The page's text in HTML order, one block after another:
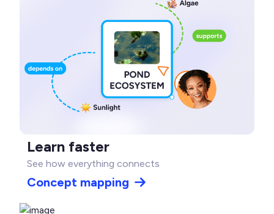
Learn faster
See how everything connects
Concept mapping